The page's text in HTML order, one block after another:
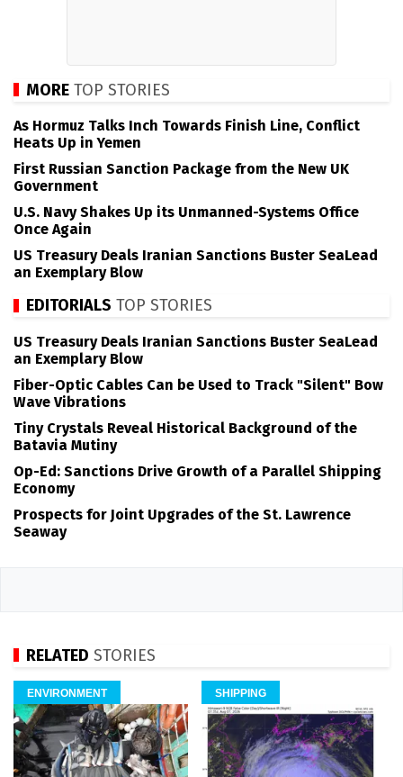
MORE TOP STORIES
As Hormuz Talks Inch Towards Finish Line, Conflict
Heats Up in Yemen
First Russian Sanction Package from the New UK
Government
U.S. Navy Shakes Up its Unmanned-Systems Office
Once Again
US Treasury Deals Iranian Sanctions Buster SeaLead
an Exemplary Blow
EDITORIALS TOP STORIES
US Treasury Deals Iranian Sanctions Buster SeaLead
an Exemplary Blow
Fiber-Optic Cables Can be Used to Track "Silent" Bow
Wave Vibrations
Tiny Crystals Reveal Historical Background of the
Batavia Mutiny
Op-Ed: Sanctions Drive Growth of a Parallel Shipping
Economy
Prospects for Joint Upgrades of the St. Lawrence
Seaway
RELATED STORIES
ENVIRONMENT SHIPPING